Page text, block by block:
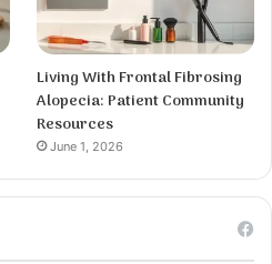
Living With Frontal Fibrosing
Alopecia: Patient Community
Resources
June 1, 2026